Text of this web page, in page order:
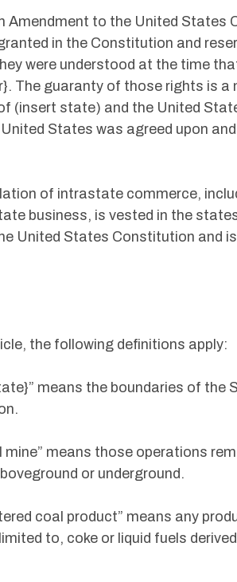
Amendment to the United States
in the Constitution and
were understood at the time
The guaranty of those rights is
(insert state) and the United
States was agreed upon
of intrastate commerce,
business, is vested in the
United States Constitution and
the following definitions apply:
means the boundaries of the
mine” means those operations
or underground.
coal product” means any
to, coke or liquid fuels